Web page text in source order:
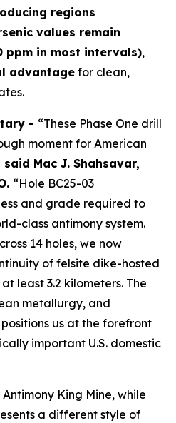
regions
values remain
ppm in most intervals),
advantage for clean,
- “These Phase One drill
moment for American
said Mac J. Shahsavar,
. “Hole BC25-03
and grade required to
class antimony system.
14 holes, we now
of felsite dike-hosted
least 3.2 kilometers. The
metallurgy, and
us at the forefront
important U.S. domestic
King Mine, while
a different style of